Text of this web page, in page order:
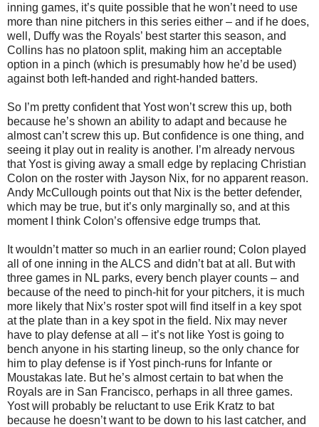
inning games, it’s quite possible that he won’t need to use
more than nine pitchers in this series either – and if he does,
well, Duffy was the Royals’ best starter this season, and
Collins has no platoon split, making him an acceptable
option in a pinch (which is presumably how he’d be used)
against both left-handed and right-handed batters.
So I’m pretty confident that Yost won’t screw this up, both
because he’s shown an ability to adapt and because he
almost can’t screw this up. But confidence is one thing, and
seeing it play out in reality is another. I’m already nervous
that Yost is giving away a small edge by replacing Christian
Colon on the roster with Jayson Nix, for no apparent reason.
Andy McCullough points out that Nix is the better defender,
which may be true, but it’s only marginally so, and at this
moment I think Colon’s offensive edge trumps that.
It wouldn’t matter so much in an earlier round; Colon played
all of one inning in the ALCS and didn’t bat at all. But with
three games in NL parks, every bench player counts – and
because of the need to pinch-hit for your pitchers, it is much
more likely that Nix’s roster spot will find itself in a key spot
at the plate than in a key spot in the field. Nix may never
have to play defense at all – it’s not like Yost is going to
bench anyone in his starting lineup, so the only chance for
him to play defense is if Yost pinch-runs for Infante or
Moustakas late. But he’s almost certain to bat when the
Royals are in San Francisco, perhaps in all three games.
Yost will probably be reluctant to use Erik Kratz to bat
because he doesn’t want to be down to his last catcher, and